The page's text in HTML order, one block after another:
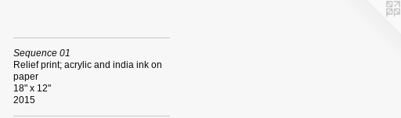
Sequence 01
Relief print; acrylic and india ink on
paper
18" x 12"
2015